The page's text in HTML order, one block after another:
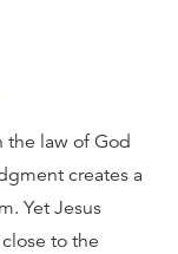
the law of God
creates a
Yet Jesus
to the